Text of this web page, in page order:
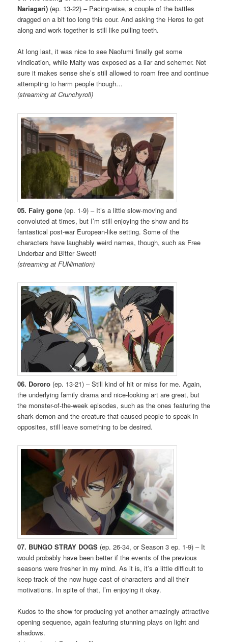
Nariagari) (ep. 13-22) – Pacing-wise, a couple of the battles
dragged on a bit too long this cour. And asking the Heros to get
along and work together is still like pulling teeth.
At long last, it was nice to see Naofumi finally get some
vindication, while Malty was exposed as a liar and schemer. Not
sure it makes sense she’s still allowed to roam free and continue
attempting to harm people though…
(streaming at Crunchyroll)
05. Fairy gone (ep. 1-9) – It’s a little slow-moving and
convoluted at times, but I’m still enjoying the show and its
fantastical post-war European-like setting. Some of the
characters have laughably weird names, though, such as Free
Underbar and Bitter Sweet!
(streaming at FUNimation)
06. Dororo (ep. 13-21) – Still kind of hit or miss for me. Again,
the underlying family drama and nice-looking art are great, but
the monster-of-the-week episodes, such as the ones featuring the
shark demon and the creature that caused people to speak in
opposites, still leave something to be desired.
07. BUNGO STRAY DOGS (ep. 26-34, or Season 3 ep. 1-9) – It
would probably have been better if the events of the previous
seasons were fresher in my mind. As it is, it’s a little difficult to
keep track of the now huge cast of characters and all their
motivations. In spite of that, I’m enjoying it okay.
Kudos to the show for producing yet another amazingly attractive
opening sequence, again featuring stunning plays on light and
shadows.